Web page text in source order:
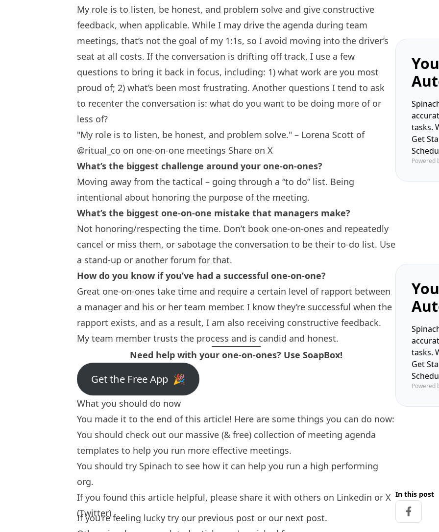
My role is to listen, be honest, and problem solve and give constructive
feedback, when applicable. While I may drive the agenda during team
meetings, that’s not the goal of my 1:1s, so I avoid moving into the driver’s
seat at all costs. If the conversation is drifting off track, I use a few
questions to bring it back in focus, including: 1) what work are you most
proud of; 2) what’s been most frustrating. Another questions I tend to ask
to recenter the conversation is: what do you want to be doing more of or
less of?
"My role is to listen, be honest, and problem solve." – Lorena Scott of
@ritual_co on one-on-one meetings Share on X
What’s the biggest challenge around your one-on-ones?
Moving away from the tactical – going through a “to do” list. Being
intentional about honoring the purpose of the meeting.
What’s the biggest one-on-one mistake that managers make?
Not honoring/respecting the time. Don’t book one-on-ones and repeatedly
cancel or miss them, or sabotage the conversation to be their to-do list. Use
a stand-up or another forum for that.
How do you know if you’ve had a successful one-on-one?
Great one-on-ones take time and require a certain level of rapport between
a manager and his or her team member. I know they’re successful when the
rapport exists, and as a result, I am also receiving constructive feedback.
My team member trusts the process and is candid and honest.
Need help with your one-on-ones? Use SoapBox!
Get the Free App 🎉
What you should do now
You made it to the end of this article! Here are some things you can do now:
You should check out our massive (& free) collection of meeting agenda
templates to help you run more effective meetings.
You should try Spinach to see how it can help you run a high performing
org.
If you found this article helpful, please share it with others on Linkedin or X
(Twitter)
If you're feeling lucky try our previous post or our next post.
tasks.
Get
Powered
tasks.
Get
Powered
In this post
Share on